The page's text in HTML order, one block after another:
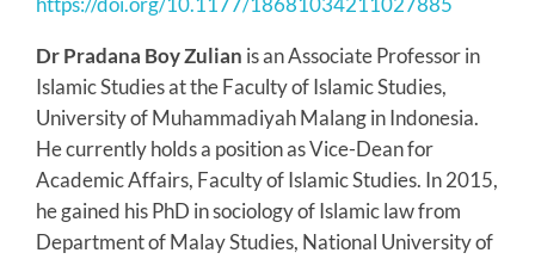
Dr Pradana Boy Zulian is an Associate Professor in
Islamic Studies at the Faculty of Islamic Studies,
University of Muhammadiyah Malang in Indonesia.
He currently holds a position as Vice-Dean for
Academic Affairs, Faculty of Islamic Studies. In 2015,
he gained his PhD in sociology of Islamic law from
Department of Malay Studies, National University of